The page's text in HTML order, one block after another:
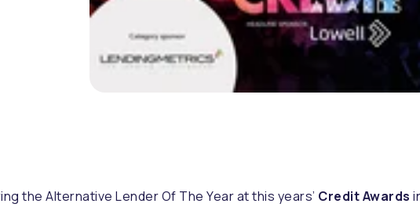
the Alternative Lender Of The Year at this years’ Credit Awards